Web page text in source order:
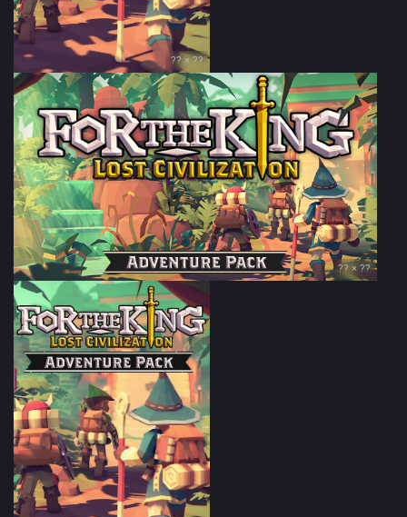
?? × ??
?? × ??